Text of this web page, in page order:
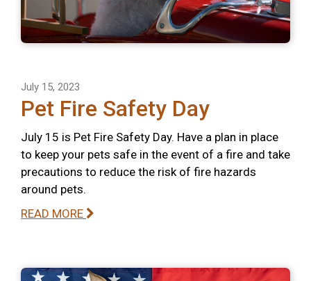
July 15, 2023
Pet Fire Safety Day
July 15 is Pet Fire Safety Day. Have a plan in place
to keep your pets safe in the event of a fire and take
precautions to reduce the risk of fire hazards
around pets.
READ MORE